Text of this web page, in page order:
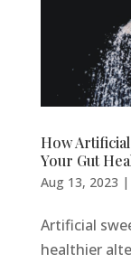
How
Your Gut
Aug 13, 2023 |
Artificial
healthier